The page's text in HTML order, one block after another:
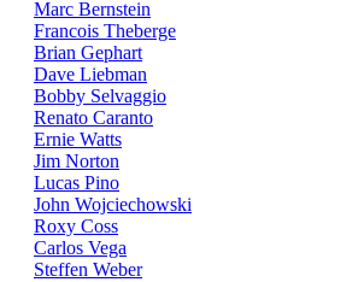
Marc Bernstein
Francois Theberge
Brian Gephart
Dave Liebman
Bobby Selvaggio
Renato Caranto
Ernie Watts
Jim Norton
Lucas Pino
John Wojciechowski
Roxy Coss
Carlos Vega
Steffen Weber